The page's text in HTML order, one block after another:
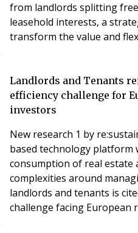
from landlords splitting
leasehold interests, a
transform the value and
Landlords and Tenants
efficiency challenge for
investors
New research 1 by
based technology platform
consumption of real estate
complexities around
landlords and tenants is
challenge facing European